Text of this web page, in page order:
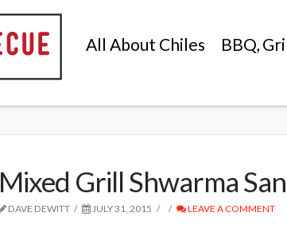
All About Chiles BBQ,
Mixed Grill Shwarma
DAVE DEWITT JULY 31, 2015 LEAVE A COMMENT